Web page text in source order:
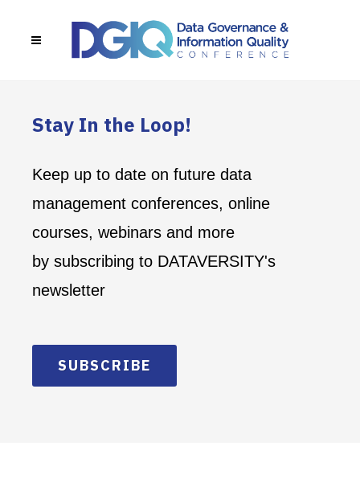
Stay In the Loop!
Keep up to date on future data
management conferences, online
courses, webinars and more
by subscribing to DATAVERSITY's
newsletter
SUBSCRIBE